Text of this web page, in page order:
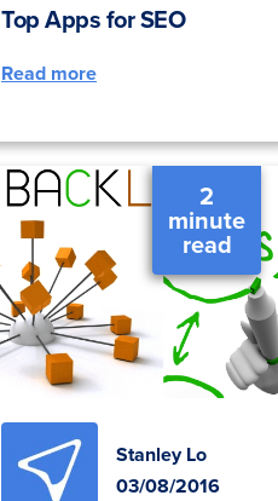
Top Apps for SEO
Read more
2
minute
read
Stanley Lo
03/08/2016